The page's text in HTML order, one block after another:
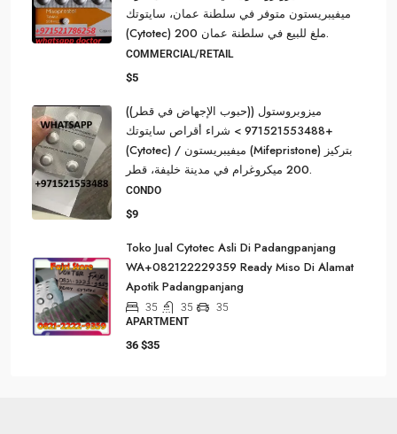
ميفيبريستون متوفر في سلطنة عمان، سايتوتك
(Cytotec) 200 ملغ للبيع في سلطنة عمان.
COMMERCIAL/RETAIL
$5
ميزوبروستول ((حبوب الإجهاض في قطر))
+971521553488 > شراء أقراص سايتوتك
(Cytotec) / ميفيبريستون (Mifepristone) بتركيز
200 ميكروغرام في مدينة خليفة، قطر.
CONDO
$9
Toko Jual Cytotec Asli Di Padangpanjang
WA+082122229359 Ready Miso Di Alamat
Apotik Padangpanjang
35 35
35
APARTMENT
36 $35